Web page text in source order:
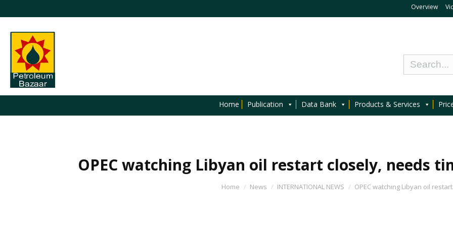
Overview
Home Publication Data Bank Products & Services
OPEC watching Libyan oil restart closely, needs
Home News INTERNATIONAL NEWS OPEC watching Libyan oil